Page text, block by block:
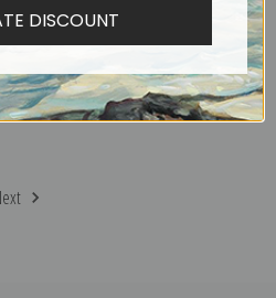
Carl Reichert | Fine Art Print
DISCOUNT